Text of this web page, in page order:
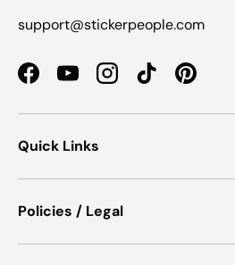
support@stickerpeople.com
FacebookYouTubeInstagramTikTokPinterest
Quick Links
Policies / Legal